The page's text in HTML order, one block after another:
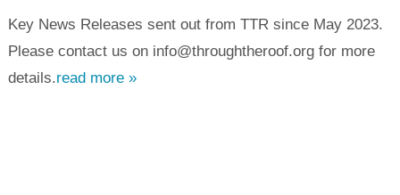
Key News Releases sent out from TTR since May 2023.
Please contact us on info@throughtheroof.org for more
details.read more »